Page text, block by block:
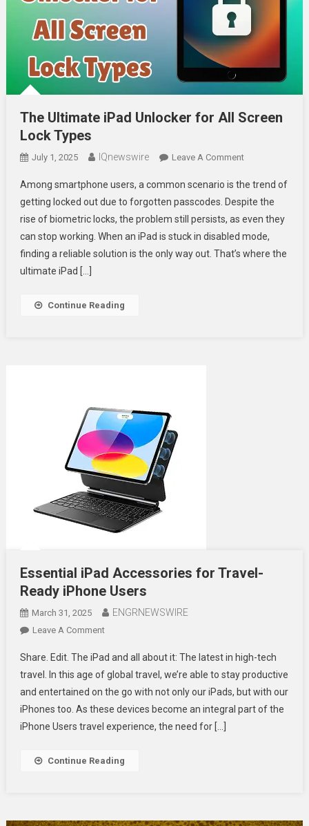
The Ultimate iPad Unlocker for All Screen
Lock Types
July 1, 2025 IQnewswire Leave A CommentOn
Ultimate
IPad
Unlocker
For
All
Among smartphone users, a common scenario is the trend of
getting locked out due to forgotten passcodes. Despite the
rise of biometric locks, the problem still persists, as even they
can stop working. When an iPad is stuck in disabled mode,
finding a reliable solution is the only way out. That’s where the
ultimate iPad […]
Continue Reading
Essential iPad Accessories for Travel-
Ready iPhone Users
March 31, 2025 ENGRNEWSWIRE
Leave A CommentOn
IPad
Accessories
For
Travel-
Ready
Users
Share. Edit. The iPad and all about it: The latest in high-tech
travel. In this age of global travel, we’re able to stay productive
and entertained on the go with not only our iPads, but with our
iPhones too. As these devices become an integral part of the
iPhone Users travel experience, the need for […]
Continue Reading